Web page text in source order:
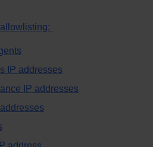
IP addresses
IP addresses